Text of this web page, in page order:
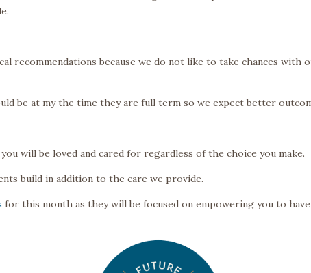
recommendations because we do not like to take chances with
be at my the time they are full term so we expect better
will be loved and cared for regardless of the choice you make.
build in addition to the care we provide.
for this month as they will be focused on empowering you to have